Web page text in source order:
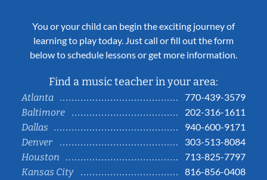
You or your child can begin the exciting journey of
learning to play today. Just call or fill out the form
below to schedule lessons or get more information.
Find a music teacher in your area:
Atlanta
770-439-3579
Baltimore
202-316-1611
Dallas
940-600-9171
Denver
303-513-8084
Houston
713-825-7797
Kansas City
816-856-0408